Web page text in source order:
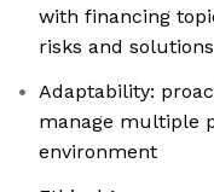
with financing
risks and solutions
Adaptability:
manage multiple
environment